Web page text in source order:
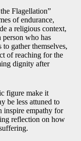
Flagellation”
of endurance,
a religious context,
person who has
gather themselves,
of reaching for the
dignity after
figure make it
be less attuned to
inspire empathy for
reflection on how